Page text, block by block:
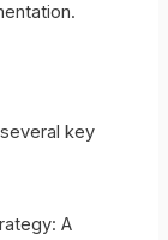
key
A